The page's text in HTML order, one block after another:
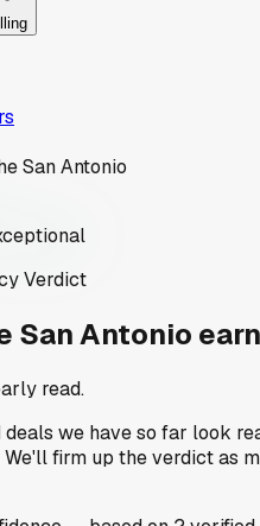
San Antonio
Verdict
San Antonio
read.
deals we have so far look
firm up the verdict as